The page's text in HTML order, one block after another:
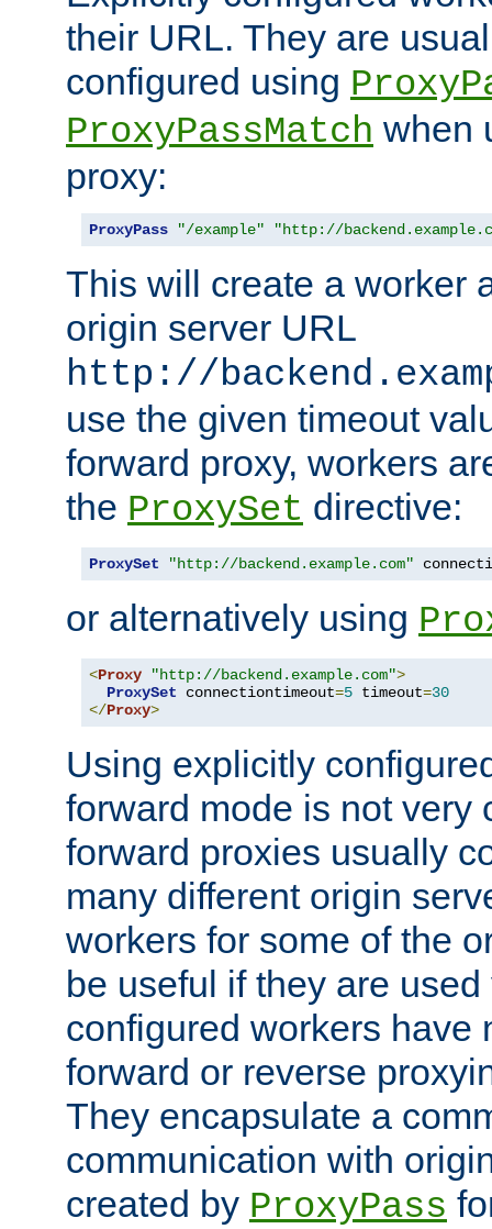
their URL. They are
configured using
ProxyPassMatch when
proxy:
ProxyPass "/example" "http://
This will create a worker
origin server URL
http://
use the given timeout
forward proxy, workers
the ProxySet directive:
ProxySet "http://backend.example.com"
or alternatively using
<Proxy "http://backend.example.com">
ProxySet connectiontimeout=5 timeout=30
</Proxy>
Using explicitly
forward mode is not very
forward proxies usually
many different origin
workers for some of the
be useful if they are
configured workers have
forward or reverse
They encapsulate a
communication with
created by ProxyPass